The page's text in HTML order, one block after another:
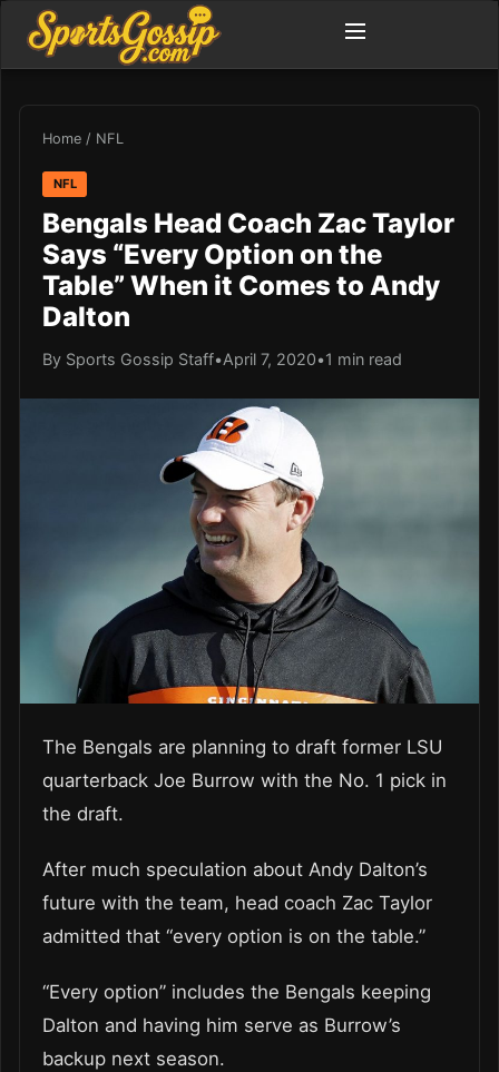
Home / NFL
NFL
Bengals Head Coach Zac Taylor
Says “Every Option on the
Table” When it Comes to Andy
Dalton
By Sports Gossip Staff•April 7, 2020•1 min read
The Bengals are planning to draft former LSU
quarterback Joe Burrow with the No. 1 pick in
the draft.
After much speculation about Andy Dalton’s
future with the team, head coach Zac Taylor
admitted that “every option is on the table.”
“Every option” includes the Bengals keeping
Dalton and having him serve as Burrow’s
backup next season.